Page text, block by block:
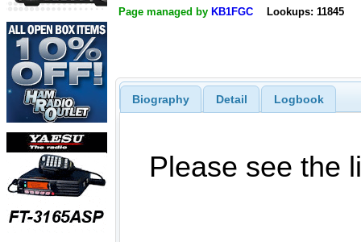
Page managed by KB1FGC Lookups: 11845
Biography Detail Logbook